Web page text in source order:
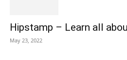
Hipstamp – Learn all
May 23, 2022